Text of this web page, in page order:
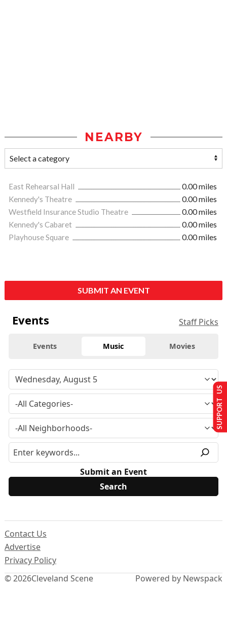
NEARBY
East Rehearsal Hall
0.00 miles
Kennedy's Theatre
0.00 miles
Westfield Insurance Studio Theatre
0.00 miles
Kennedy's Cabaret
0.00 miles
Playhouse Square
0.00 miles
SUBMIT AN EVENT
Events Staff Picks
Events Music Movies
Submit an Event
© 2026Cleveland Scene
Contact Us
Advertise
Privacy Policy
Powered by Newspack
SUPPORT US